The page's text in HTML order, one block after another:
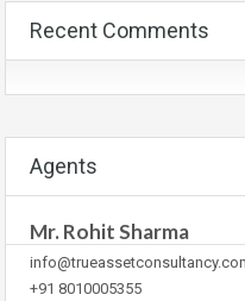
Recent Comments
Agents
Mr. Rohit Sharma
+91 8010005355